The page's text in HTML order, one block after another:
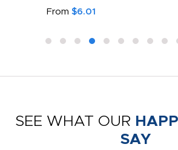
From $6.01
SEE WHAT OUR
SAY